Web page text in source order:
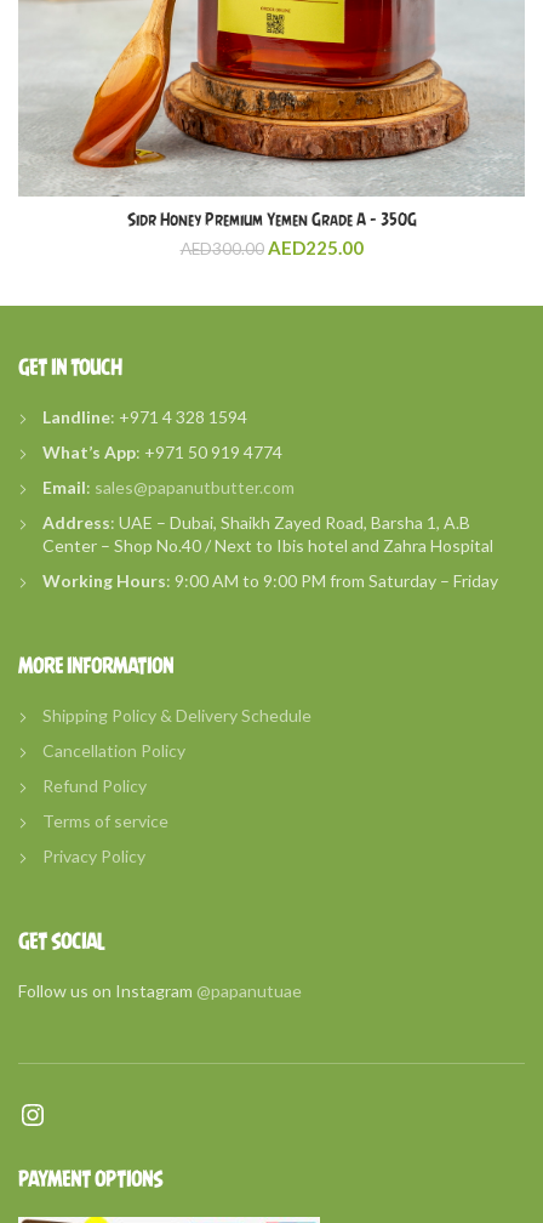
Sidr Honey Premium Yemen Grade A – 350G
AED300.00 AED225.00
GET IN TOUCH
Landline: +971 4 328 1594
What’s App: +971 50 919 4774
Email: sales@papanutbutter.com
Address: UAE – Dubai, Shaikh Zayed Road, Barsha 1, A.B
Center – Shop No.40 / Next to Ibis hotel and Zahra Hospital
Working Hours: 9:00 AM to 9:00 PM from Saturday – Friday
MORE INFORMATION
Shipping Policy & Delivery Schedule
Cancellation Policy
Refund Policy
Terms of service
Privacy Policy
GET SOCIAL
Follow us on Instagram @papanutuae
Instagram
PAYMENT OPTIONS